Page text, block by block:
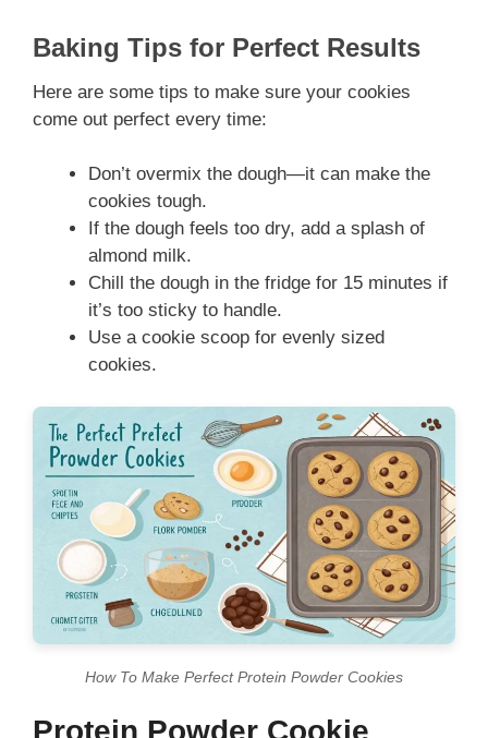
Baking Tips for Perfect Results
Here are some tips to make sure your cookies
come out perfect every time:
Don’t overmix the dough—it can make the
cookies tough.
If the dough feels too dry, add a splash of
almond milk.
Chill the dough in the fridge for 15 minutes if
it’s too sticky to handle.
Use a cookie scoop for evenly sized
cookies.
How To Make Perfect Protein Powder Cookies
Protein Powder Cookie